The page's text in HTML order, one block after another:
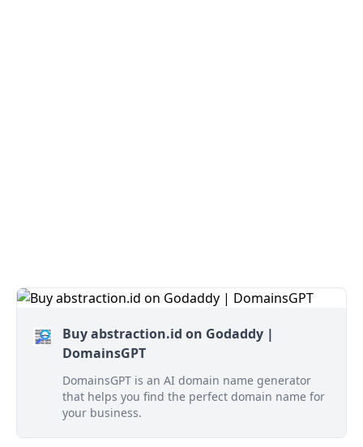
Buy abstraction.id on Godaddy |
DomainsGPT
DomainsGPT is an AI domain name generator
that helps you find the perfect domain name for
your business.